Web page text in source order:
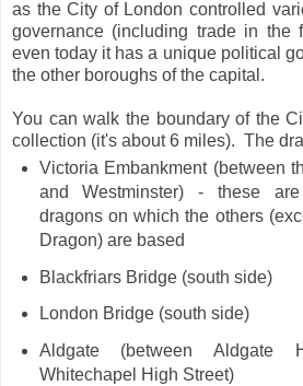
as the City of London controlled
governance (including trade in the
even today it has a unique political
the other boroughs of the capital.
You can walk the boundary of the
collection (it's about 6 miles). The
Victoria Embankment (between
and Westminster) - these
dragons on which the others
Dragon) are based
Blackfriars Bridge (south side)
London Bridge (south side)
Aldgate (between Aldgate
Whitechapel High Street)